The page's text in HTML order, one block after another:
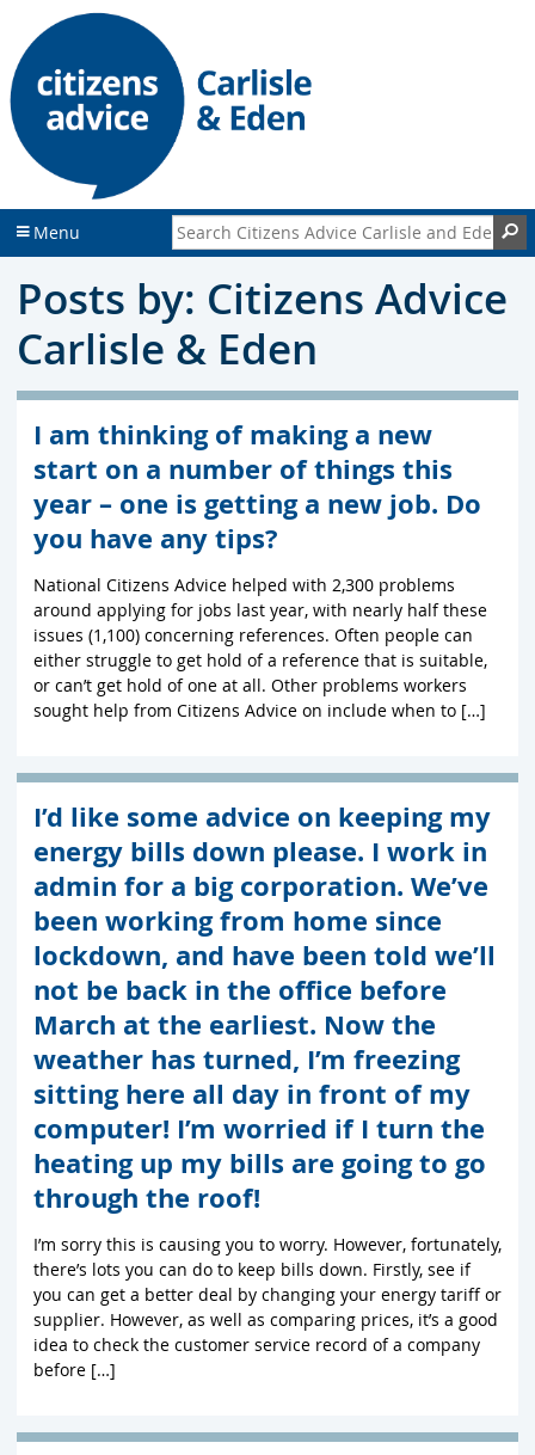
p
t
n
p
t
Menu Search Citizens Advice Carlisle and Eden
Posts by: Citizens Advice
Carlisle & Eden
I am thinking of making a new
start on a number of things this
year – one is getting a new job. Do
you have any tips?
National Citizens Advice helped with 2,300 problems
around applying for jobs last year, with nearly half these
issues (1,100) concerning references. Often people can
either struggle to get hold of a reference that is suitable,
or can’t get hold of one at all. Other problems workers
sought help from Citizens Advice on include when to […]
I’d like some advice on keeping my
energy bills down please. I work in
admin for a big corporation. We’ve
been working from home since
lockdown, and have been told we’ll
not be back in the office before
March at the earliest. Now the
weather has turned, I’m freezing
sitting here all day in front of my
computer! I’m worried if I turn the
heating up my bills are going to go
through the roof!
I’m sorry this is causing you to worry. However, fortunately,
there’s lots you can do to keep bills down. Firstly, see if
you can get a better deal by changing your energy tariff or
supplier. However, as well as comparing prices, it’s a good
idea to check the customer service record of a company
before […]